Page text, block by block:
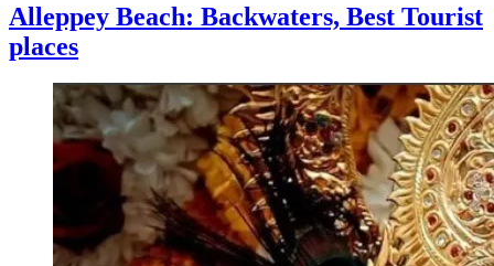
Alleppey Beach: Backwaters, Best Tourist
places